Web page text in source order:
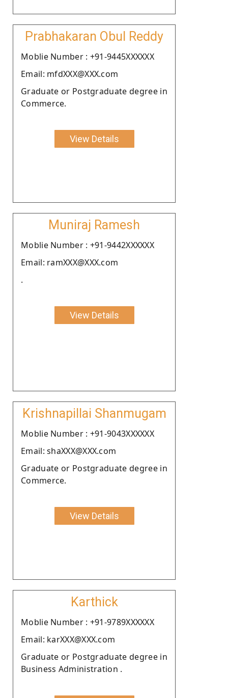
Prabhakaran Obul Reddy
Moblie Number : +91-9445XXXXXX
Email: mfdXXX@XXX.com
Graduate or Postgraduate degree in
Commerce.
View Details
Muniraj Ramesh
Moblie Number : +91-9442XXXXXX
Email: ramXXX@XXX.com
.
View Details
Krishnapillai Shanmugam
Moblie Number : +91-9043XXXXXX
Email: shaXXX@XXX.com
Graduate or Postgraduate degree in
Commerce.
View Details
Karthick
Moblie Number : +91-9789XXXXXX
Email: karXXX@XXX.com
Graduate or Postgraduate degree in
Business Administration .